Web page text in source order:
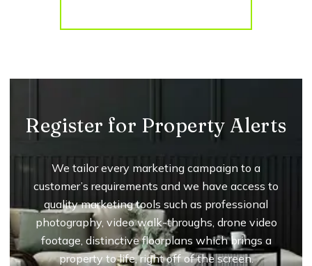
Register for Property Alerts
We tailor every marketing campaign to a
customer’s requirements and we have access to
quality marketing tools such as professional
photography, video walk-throughs, drone video
footage, distinctive floorplans which brings a
property to life, right off of the screen.